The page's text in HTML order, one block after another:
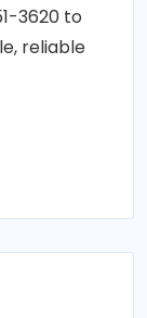
3620 to
reliable